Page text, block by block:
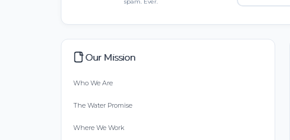
Our Mission
Who We Are
The Water Promise
Where We Work